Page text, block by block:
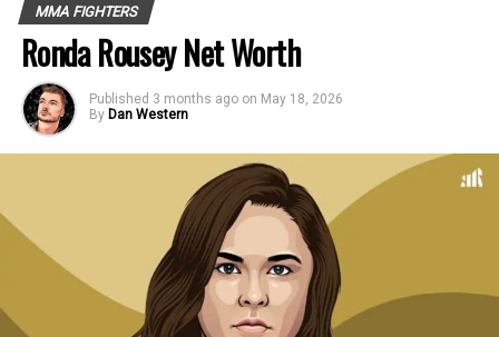
MMA FIGHTERS
Ronda Rousey Net Worth
Published 3 months ago on May 18, 2026
By Dan Western